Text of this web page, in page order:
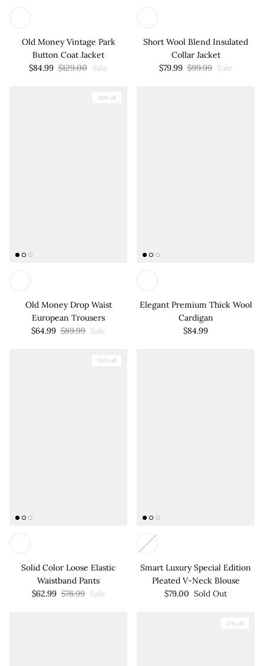
Old Money Vintage Park
Button Coat Jacket
$84.99 $129.00 Sale
Short Wool Blend Insulated
Collar Jacket
$79.99 $99.99 Sale
28% off
Old Money Drop Waist
European Trousers
$64.99 $89.99 Sale
Elegant Premium Thick Wool
Cardigan
$84.99
20% off
Solid Color Loose Elastic
Waistband Pants
$62.99 $78.99 Sale
Smart Luxury Special Edition
Pleated V-Neck Blouse
$79.00 Sold Out
17% off